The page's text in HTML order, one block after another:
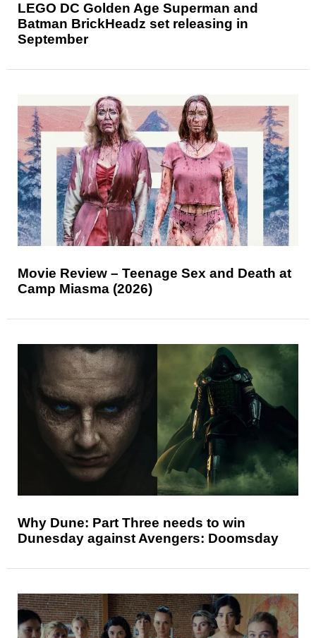
LEGO DC Golden Age Superman and
Batman BrickHeadz set releasing in
September
Movie Review – Teenage Sex and Death at
Camp Miasma (2026)
Why Dune: Part Three needs to win
Dunesday against Avengers: Doomsday